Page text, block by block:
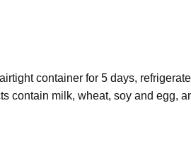
container for 5 days,
contain milk, wheat, soy and egg,